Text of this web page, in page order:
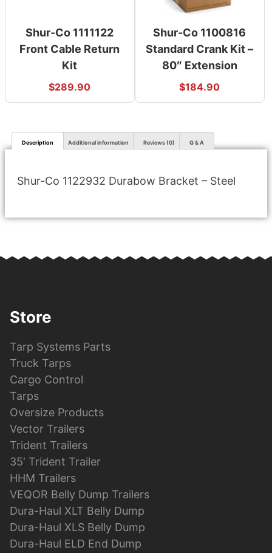
Shur-Co 1111122
Front Cable Return
Kit
$289.90
Shur-Co 1100816
Standard Crank Kit –
80″ Extension
$184.90
Description Additional information Reviews (0) Q & A
Shur-Co 1122932 Durabow Bracket – Steel
Store
Tarp Systems Parts
Truck Tarps
Cargo Control
Tarps
Oversize Products
Vector Trailers
Trident Trailers
35′ Trident Trailer
HHM Trailers
VEQOR Belly Dump Trailers
Dura-Haul XLT Belly Dump
Dura-Haul XLS Belly Dump
Dura-Haul ELD End Dump